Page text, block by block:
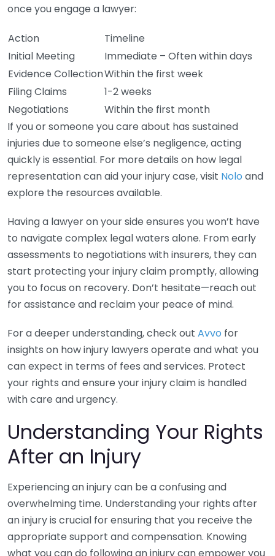
once you engage a lawyer:
Action
Timeline
Initial Meeting
Immediate – Often within days
Evidence CollectionWithin the first week
Filing Claims
1-2 weeks
Negotiations
Within the first month
If you or someone you care about has sustained
injuries due to someone else’s negligence, acting
quickly is essential. For more details on how legal
representation can aid your injury case, visit Nolo and
explore the resources available.
Having a lawyer on your side ensures you won’t have
to navigate complex legal waters alone. From early
assessments to negotiations with insurers, they can
start protecting your injury claim promptly, allowing
you to focus on recovery. Don’t hesitate—reach out
for assistance and reclaim your peace of mind.
For a deeper understanding, check out Avvo for
insights on how injury lawyers operate and what you
can expect in terms of fees and services. Protect
your rights and ensure your injury claim is handled
with care and urgency.
Understanding Your Rights
After an Injury
Experiencing an injury can be a confusing and
overwhelming time. Understanding your rights after
an injury is crucial for ensuring that you receive the
appropriate support and compensation. Knowing